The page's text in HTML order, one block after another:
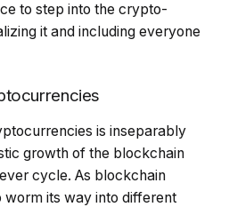
to step into the crypto-
it and including everyone
is inseparably
growth of the blockchain
cycle. As blockchain
its way into different